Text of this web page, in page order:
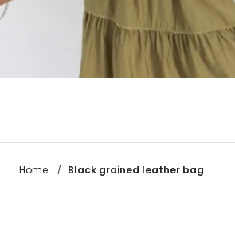
Home / Black grained leather bag